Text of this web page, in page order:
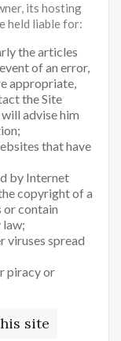
its hosting
held liable for:
the articles
of an error,
appropriate,
the Site
advise him
that have
by Internet
copyright of a
or contain
law;
viruses spread
piracy or
site